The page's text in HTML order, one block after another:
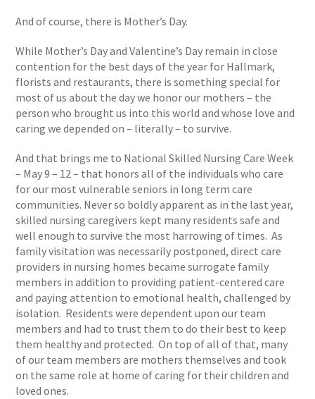
And of course, there is Mother’s Day.
While Mother’s Day and Valentine’s Day remain in close
contention for the best days of the year for Hallmark,
florists and restaurants, there is something special for
most of us about the day we honor our mothers – the
person who brought us into this world and whose love and
caring we depended on – literally – to survive.
And that brings me to National Skilled Nursing Care Week
– May 9 – 12 – that honors all of the individuals who care
for our most vulnerable seniors in long term care
communities. Never so boldly apparent as in the last year,
skilled nursing caregivers kept many residents safe and
well enough to survive the most harrowing of times. As
family visitation was necessarily postponed, direct care
providers in nursing homes became surrogate family
members in addition to providing patient-centered care
and paying attention to emotional health, challenged by
isolation. Residents were dependent upon our team
members and had to trust them to do their best to keep
them healthy and protected. On top of all of that, many
of our team members are mothers themselves and took
on the same role at home of caring for their children and
loved ones.